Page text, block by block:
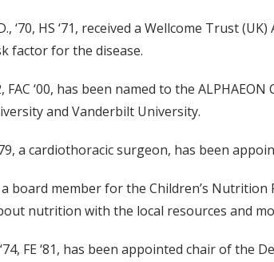
‘70, HS ‘71, received a Wellcome Trust
factor for the disease.
FAC ‘00, has been named to the
and Vanderbilt University.
a cardiothoracic surgeon, has been
a board member for the Children’s
nutrition with the local resources and
FE ‘81, has been appointed chair of